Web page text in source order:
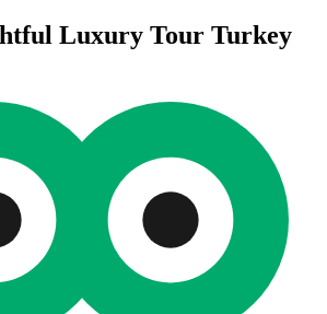
Luxury Tour Turkey